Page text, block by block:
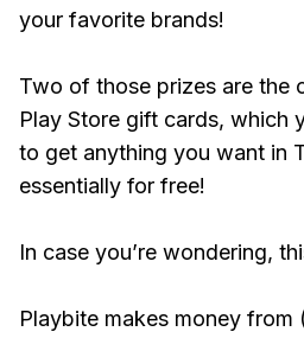
your favorite brands!
Two of those prizes are the
Play Store gift cards, which
to get anything you want in
essentially for free!
In case you’re wondering,
Playbite makes money from